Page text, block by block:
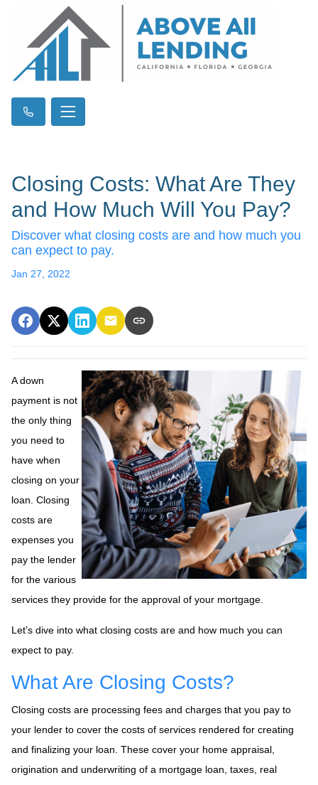
Closing Costs: What Are They
and How Much Will You Pay?
Discover what closing costs are and how much you
can expect to pay.
Jan 27, 2022
A down
payment is not
the only thing
you need to
have when
closing on your
loan. Closing
costs are
expenses you
pay the lender
for the various
services they provide for the approval of your mortgage.
Let’s dive into what closing costs are and how much you can
expect to pay.
What Are Closing Costs?
Closing costs are processing fees and charges that you pay to
your lender to cover the costs of services rendered for creating
and finalizing your loan. These cover your home appraisal,
origination and underwriting of a mortgage loan, taxes, real